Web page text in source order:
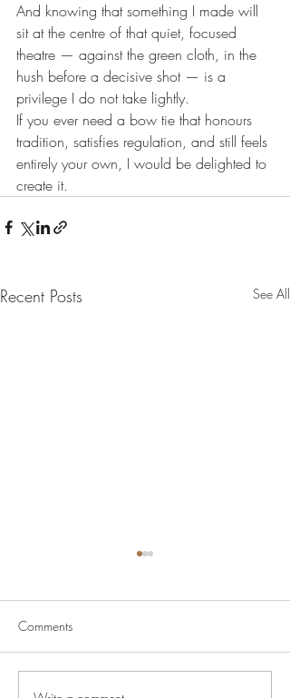
And knowing that something I made will
sit at the centre of that quiet, focused
theatre — against the green cloth, in the
hush before a decisive shot — is a
privilege I do not take lightly.
If you ever need a bow tie that honours
tradition, satisfies regulation, and still feels
entirely your own, I would be delighted to
create it.
Recent Posts See All
Comments